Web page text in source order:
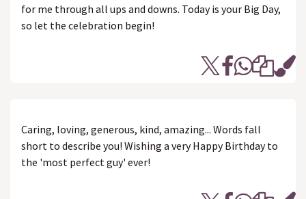
for me through all ups and downs. Today is your Big Day,
so let the celebration begin!
Caring, loving, generous, kind, amazing... Words fall
short to describe you! Wishing a very Happy Birthday to
the 'most perfect guy' ever!